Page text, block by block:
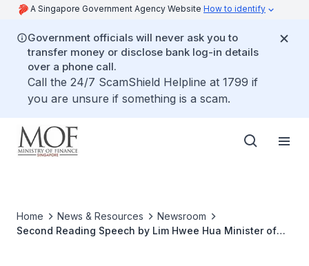
A Singapore Government Agency Website How to identify
Government officials will never ask you to
transfer money or disclose bank log-in details
over a phone call.
Call the 24/7 ScamShield Helpline at 1799 if
you are unsure if something is a scam.
Home News & Resources
Newsroom
Second Reading Speech by Lim Hwee Hua Minister of